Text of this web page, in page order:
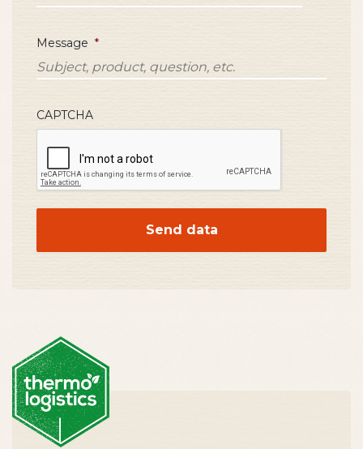
Message *
CAPTCHA